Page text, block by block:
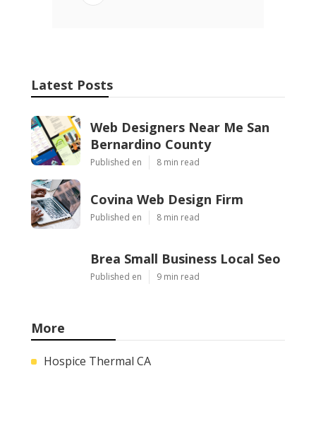
Latest Posts
Web Designers Near Me San
Bernardino County
Published en 8 min read
Covina Web Design Firm
Published en 8 min read
Brea Small Business Local Seo
Published en 9 min read
More
Hospice Thermal CA